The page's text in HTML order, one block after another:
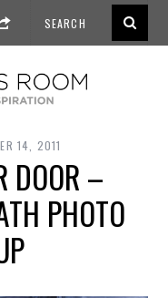
14, 2011
DOOR –
PHOTO